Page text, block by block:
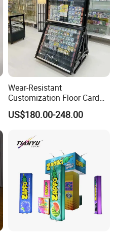
Wear-Resistant
Customization Floor Card
Display Case for Living
Room Display
US$180.00-248.00